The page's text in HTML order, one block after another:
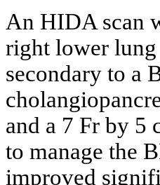
An HIDA scan
right lower lung
secondary to a
and a 7 Fr by 5
to manage the
improved